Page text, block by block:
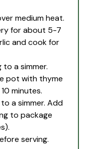
medium heat.
for about 5-7
and cook for
a simmer.
pot with thyme
minutes.
a simmer. Add
to package
serving.